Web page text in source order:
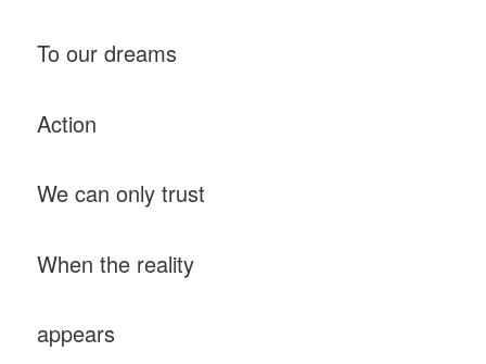
To our dreams
Action
We can only trust
When the reality
appears